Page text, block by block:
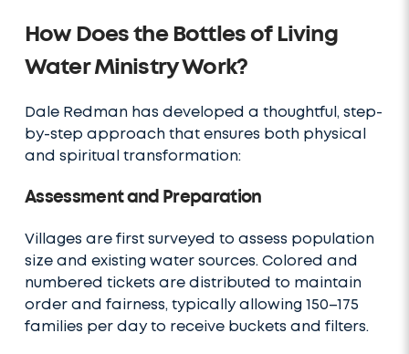
How Does the Bottles of Living
Water Ministry Work?
Dale Redman has developed a thoughtful, step-
by-step approach that ensures both physical
and spiritual transformation:
Assessment and Preparation
Villages are first surveyed to assess population
size and existing water sources. Colored and
numbered tickets are distributed to maintain
order and fairness, typically allowing 150–175
families per day to receive buckets and filters.